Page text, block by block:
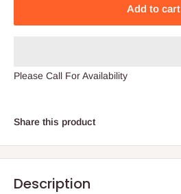
Add to cart
Please Call For Availability
Share this product
Description